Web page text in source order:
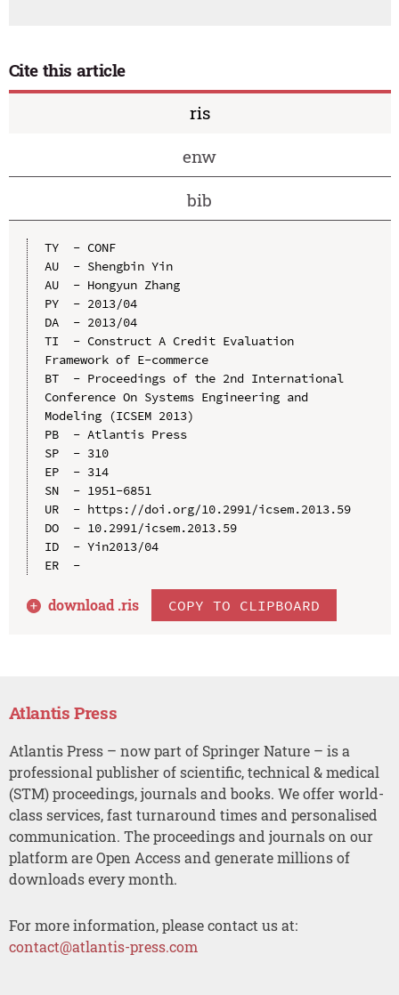
Cite this article
ris
enw
bib
TY  - CONF
AU  - Shengbin Yin
AU  - Hongyun Zhang
PY  - 2013/04
DA  - 2013/04
TI  - Construct A Credit Evaluation
Framework of E-commerce
BT  - Proceedings of the 2nd International
Conference On Systems Engineering and
Modeling (ICSEM 2013)
PB  - Atlantis Press
SP  - 310
EP  - 314
SN  - 1951-6851
UR  - https://doi.org/10.2991/icsem.2013.59
DO  - 10.2991/icsem.2013.59
ID  - Yin2013/04
ER  -
download .ris COPY TO CLIPBOARD
Atlantis Press
Atlantis Press – now part of Springer Nature – is a
professional publisher of scientific, technical & medical
(STM) proceedings, journals and books. We offer world-
class services, fast turnaround times and personalised
communication. The proceedings and journals on our
platform are Open Access and generate millions of
downloads every month.
For more information, please contact us at:
contact@atlantis-press.com